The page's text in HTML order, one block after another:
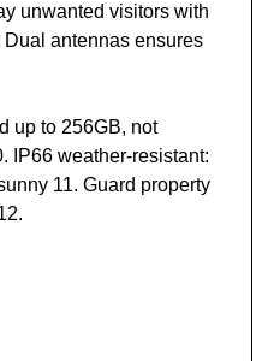
unwanted visitors with
Dual antennas ensures
up to 256GB, not
IP66 weather-resistant:
11. Guard property